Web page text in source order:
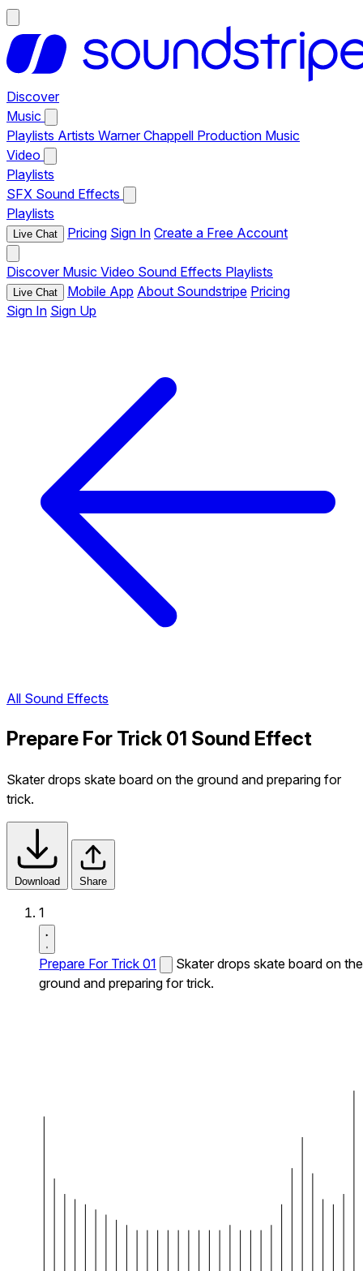
Discover
Music
Playlists Artists Warner Chappell Production Music
Video
Playlists
SFX Sound Effects
Playlists
Live Chat Pricing Sign In Create a Free Account
Discover Music Video Sound Effects Playlists
Live Chat Mobile App About Soundstripe Pricing
Sign In Sign Up
All Sound Effects
Prepare For Trick 01 Sound Effect
Skater drops skate board on the ground and preparing for
trick.
Download Share
1
Prepare For Trick 01
Skater drops skate board on the
ground and preparing for trick.